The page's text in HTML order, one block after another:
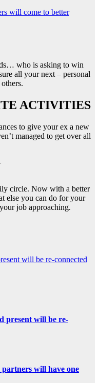
will come to better
who is asking to win
all your next – personal
ACTIVITIES
to give your ex a new
managed to get over all
circle. Now with a better
else you can do for your
job approaching.
will be re-connected
present will be re-
will have one